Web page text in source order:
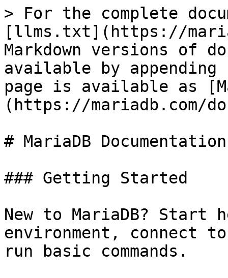
> For the complete
[llms.txt](https://
Markdown versions of
available by
page is available as
(https://mariadb.com/
# MariaDB Documentation
### Getting Started
New to MariaDB? Start
environment, connect
run basic commands.